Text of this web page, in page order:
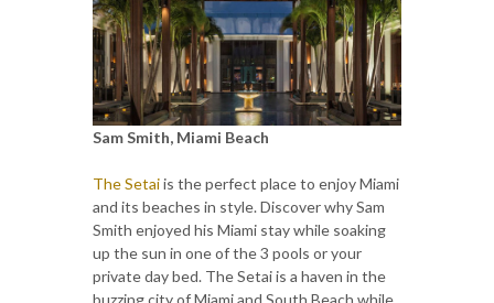
Sam Smith, Miami Beach
The Setaiis the perfect place to enjoy Miami
and its beaches in style. Discover why Sam
Smith enjoyed his Miami stay while soaking
up the sun in one of the 3 pools or your
private day bed. The Setai is a haven in the
buzzing city of Miami and South Beach while